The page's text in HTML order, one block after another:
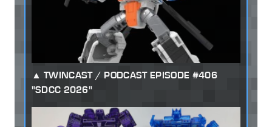
TWINCAST / PODCAST EPISODE #406
"SDCC 2026"